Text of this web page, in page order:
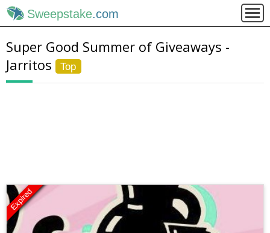
Sweepstake.com
Super Good Summer of Giveaways -
Jarritos
Top
Expired